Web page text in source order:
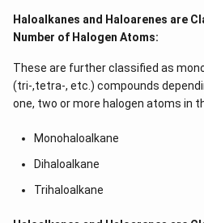
Haloalkanes and Haloarenes are
Number of Halogen Atoms:
These are further classified as
(tri-,tetra-, etc.) compounds
one, two or more halogen atoms in
Monohaloalkane
Dihaloalkane
Trihaloalkane